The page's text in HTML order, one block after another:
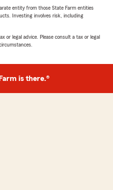
entity from those State Farm entities
Investing involves risk, including
or legal advice. Please consult a tax or legal
is there.®